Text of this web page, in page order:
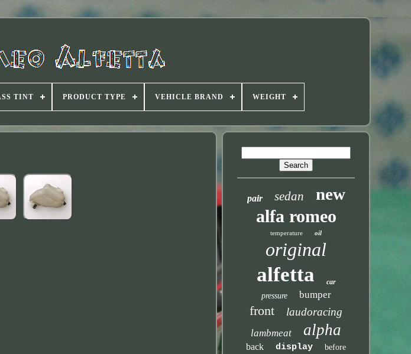
TINT PRODUCT TYPE VEHICLE BRAND WEIGHT
pair sedan new
alfa romeo
temperature oil
original
alfetta car
pressure bumper
front laudoracing
lambmeat alpha
back display before